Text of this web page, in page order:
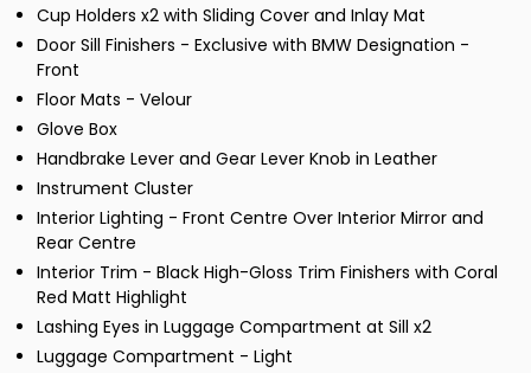
Cup Holders x2 with Sliding Cover and Inlay Mat
Door Sill Finishers - Exclusive with BMW Designation -
Front
Floor Mats - Velour
Glove Box
Handbrake Lever and Gear Lever Knob in Leather
Instrument Cluster
Interior Lighting - Front Centre Over Interior Mirror and
Rear Centre
Interior Trim - Black High-Gloss Trim Finishers with Coral
Red Matt Highlight
Lashing Eyes in Luggage Compartment at Sill x2
Luggage Compartment - Light